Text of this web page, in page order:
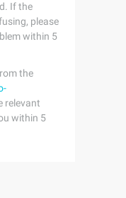
String Painting
return "" ;    }
If the
please
within 5
the
relevant
within 5